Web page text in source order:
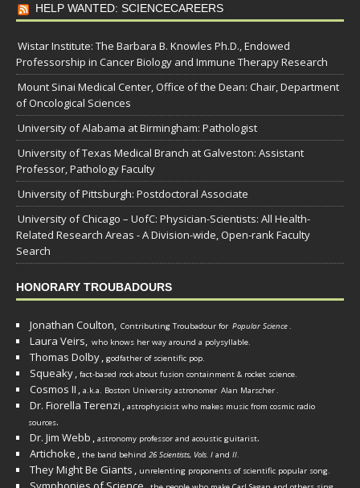
HELP WANTED: SCIENCECAREERS
Wistar Institute: The Barbara B. Knowles Ph.D., Endowed
Professorship in Cancer Biology and Immune Therapy Research
Mount Sinai Medical Center, Office of the Dean: Chair, Department
of Oncological Sciences
University of Alabama at Birmingham: Pathologist
University of Texas Medical Branch at Galveston: Assistant
Professor, Pathology Faculty
University of Pittsburgh: Postdoctoral Associate
University of Chicago – UofC: Physician-Scientists: All Health-
Related Research Areas - A Division-wide, Open-rank Faculty
Search
HONORARY TROUBADOURS
Jonathan Coulton, Contributing Troubadour for Popular Science.
Laura Veirs, who knows her way around a polysyllable.
Thomas Dolby, godfather of scientific pop.
Squeaky, fact-based rock about fusion containment & rocket science.
Cosmos II , a.k.a. Boston University astronomer Alan Marscher.
Dr. Fiorella Terenzi , astrophysicist who makes music from cosmic radio
sources.
Dr. Jim Webb , astronomy professor and acoustic guitarist.
Artichoke , the band behind 26 Scientists, Vols. I and II.
They Might Be Giants , unrelenting proponents of scientific popular song.